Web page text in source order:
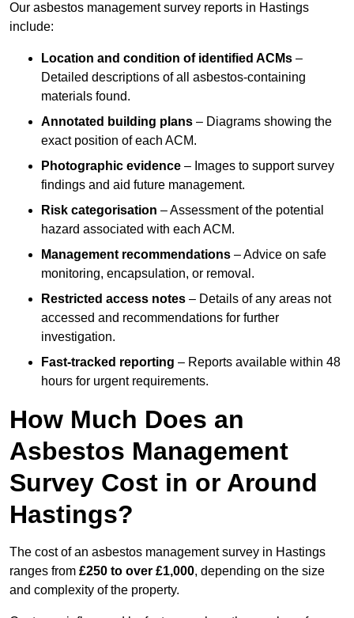
Our asbestos management survey reports in Hastings
include:
Location and condition of identified ACMs –
Detailed descriptions of all asbestos-containing
materials found.
Annotated building plans – Diagrams showing the
exact position of each ACM.
Photographic evidence – Images to support survey
findings and aid future management.
Risk categorisation – Assessment of the potential
hazard associated with each ACM.
Management recommendations – Advice on safe
monitoring, encapsulation, or removal.
Restricted access notes – Details of any areas not
accessed and recommendations for further
investigation.
Fast-tracked reporting – Reports available within 48
hours for urgent requirements.
How Much Does an
Asbestos Management
Survey Cost in or Around
Hastings?
The cost of an asbestos management survey in Hastings
ranges from £250 to over £1,000, depending on the size
and complexity of the property.